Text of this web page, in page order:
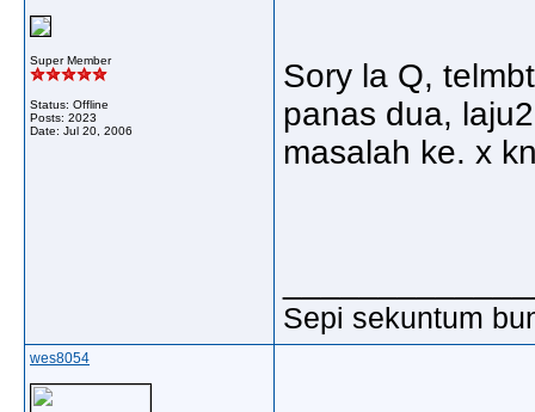
Super Member
Status: Offline
Posts: 2023
Date: Jul 20, 2006
Sory la Q,
panas dua,
masalah ke. x
Sepi sekuntum
wes8054